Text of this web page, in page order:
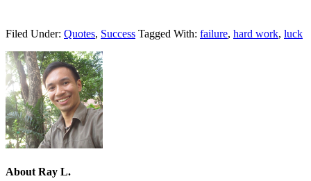
Filed Under: Quotes, Success Tagged With: failure, hard work, luck
About Ray L.